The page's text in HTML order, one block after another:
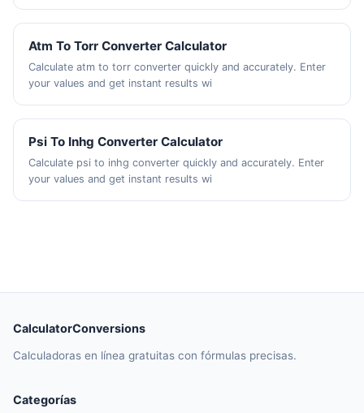
Atm To Torr Converter Calculator
Calculate atm to torr converter quickly and accurately. Enter
your values and get instant results wi
Psi To Inhg Converter Calculator
Calculate psi to inhg converter quickly and accurately. Enter
your values and get instant results wi
CalculatorConversions
Calculadoras en línea gratuitas con fórmulas precisas.
Categorías